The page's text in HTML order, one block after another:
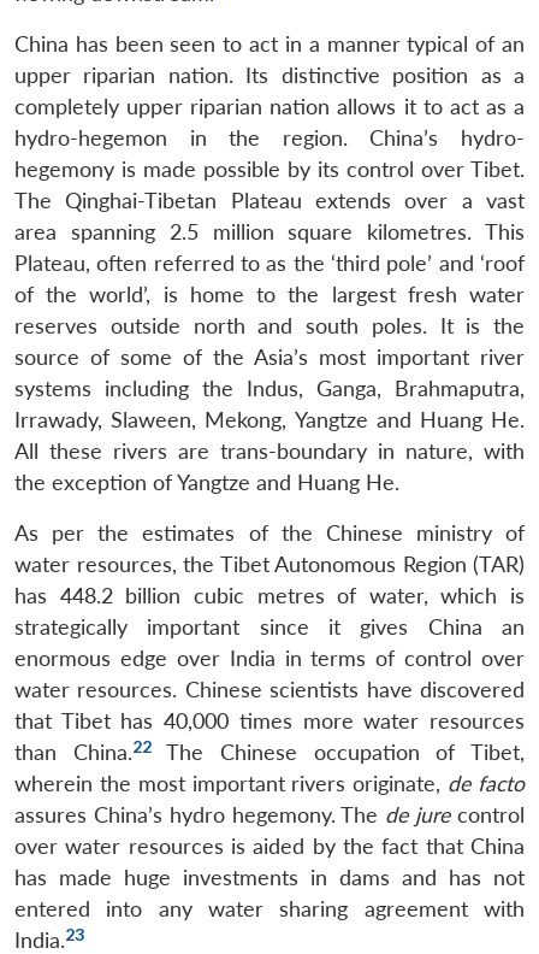
China has been seen to act in a manner typical of an
upper riparian nation. Its distinctive position as a
completely upper riparian nation allows it to act as a
hydro-hegemon in the region. China’s hydro-
hegemony is made possible by its control over Tibet.
The Qinghai-Tibetan Plateau extends over a vast
area spanning 2.5 million square kilometres. This
Plateau, often referred to as the ‘third pole’ and ‘roof
of the world’, is home to the largest fresh water
reserves outside north and south poles. It is the
source of some of the Asia’s most important river
systems including the Indus, Ganga, Brahmaputra,
Irrawady, Slaween, Mekong, Yangtze and Huang He.
All these rivers are trans-boundary in nature, with
the exception of Yangtze and Huang He.
As per the estimates of the Chinese ministry of
water resources, the Tibet Autonomous Region (TAR)
has 448.2 billion cubic metres of water, which is
strategically important since it gives China an
enormous edge over India in terms of control over
water resources. Chinese scientists have discovered
that Tibet has 40,000 times more water resources
than China.22The Chinese occupation of Tibet,
wherein the most important rivers originate, de facto
assures China’s hydro hegemony. The de jurecontrol
over water resources is aided by the fact that China
has made huge investments in dams and has not
entered into any water sharing agreement with
India.23